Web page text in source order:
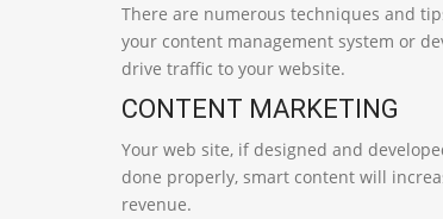
There are numerous techniques and
your content management system or
drive traffic to your website.
CONTENT MARKETING
Your web site, if designed and
done properly, smart content will
revenue.